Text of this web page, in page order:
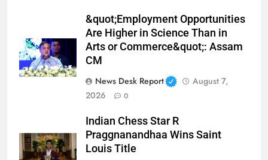
&quot;Employment Opportunities
Are Higher in Science Than in
Arts or Commerce&quot;: Assam
CM
News Desk Report
August 7,
2026
0
Indian Chess Star R
Praggnanandhaa Wins Saint
Louis Title